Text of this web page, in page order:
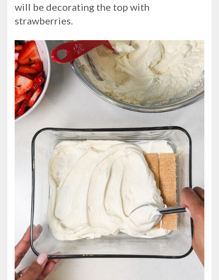
will be decorating the top with
strawberries.